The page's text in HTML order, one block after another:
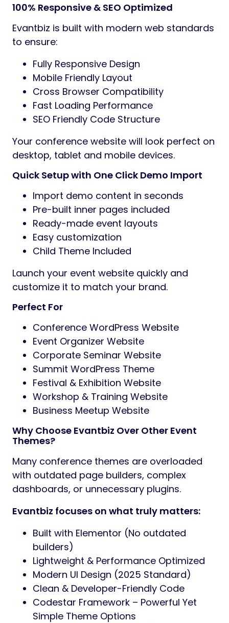
100% Responsive & SEO Optimized
Evantbiz is built with modern web standards
to ensure:
Fully Responsive Design
Mobile Friendly Layout
Cross Browser Compatibility
Fast Loading Performance
SEO Friendly Code Structure
Your conference website will look perfect on
desktop, tablet and mobile devices.
Quick Setup with One Click Demo Import
Import demo content in seconds
Pre-built inner pages included
Ready-made event layouts
Easy customization
Child Theme Included
Launch your event website quickly and
customize it to match your brand.
Perfect For
Conference WordPress Website
Event Organizer Website
Corporate Seminar Website
Summit WordPress Theme
Festival & Exhibition Website
Workshop & Training Website
Business Meetup Website
Why Choose Evantbiz Over Other Event
Themes?
Many conference themes are overloaded
with outdated page builders, complex
dashboards, or unnecessary plugins.
Evantbiz focuses on what truly matters:
Built with Elementor (No outdated
builders)
Lightweight & Performance Optimized
Modern UI Design (2025 Standard)
Clean & Developer-Friendly Code
Codestar Framework – Powerful Yet
Simple Theme Options